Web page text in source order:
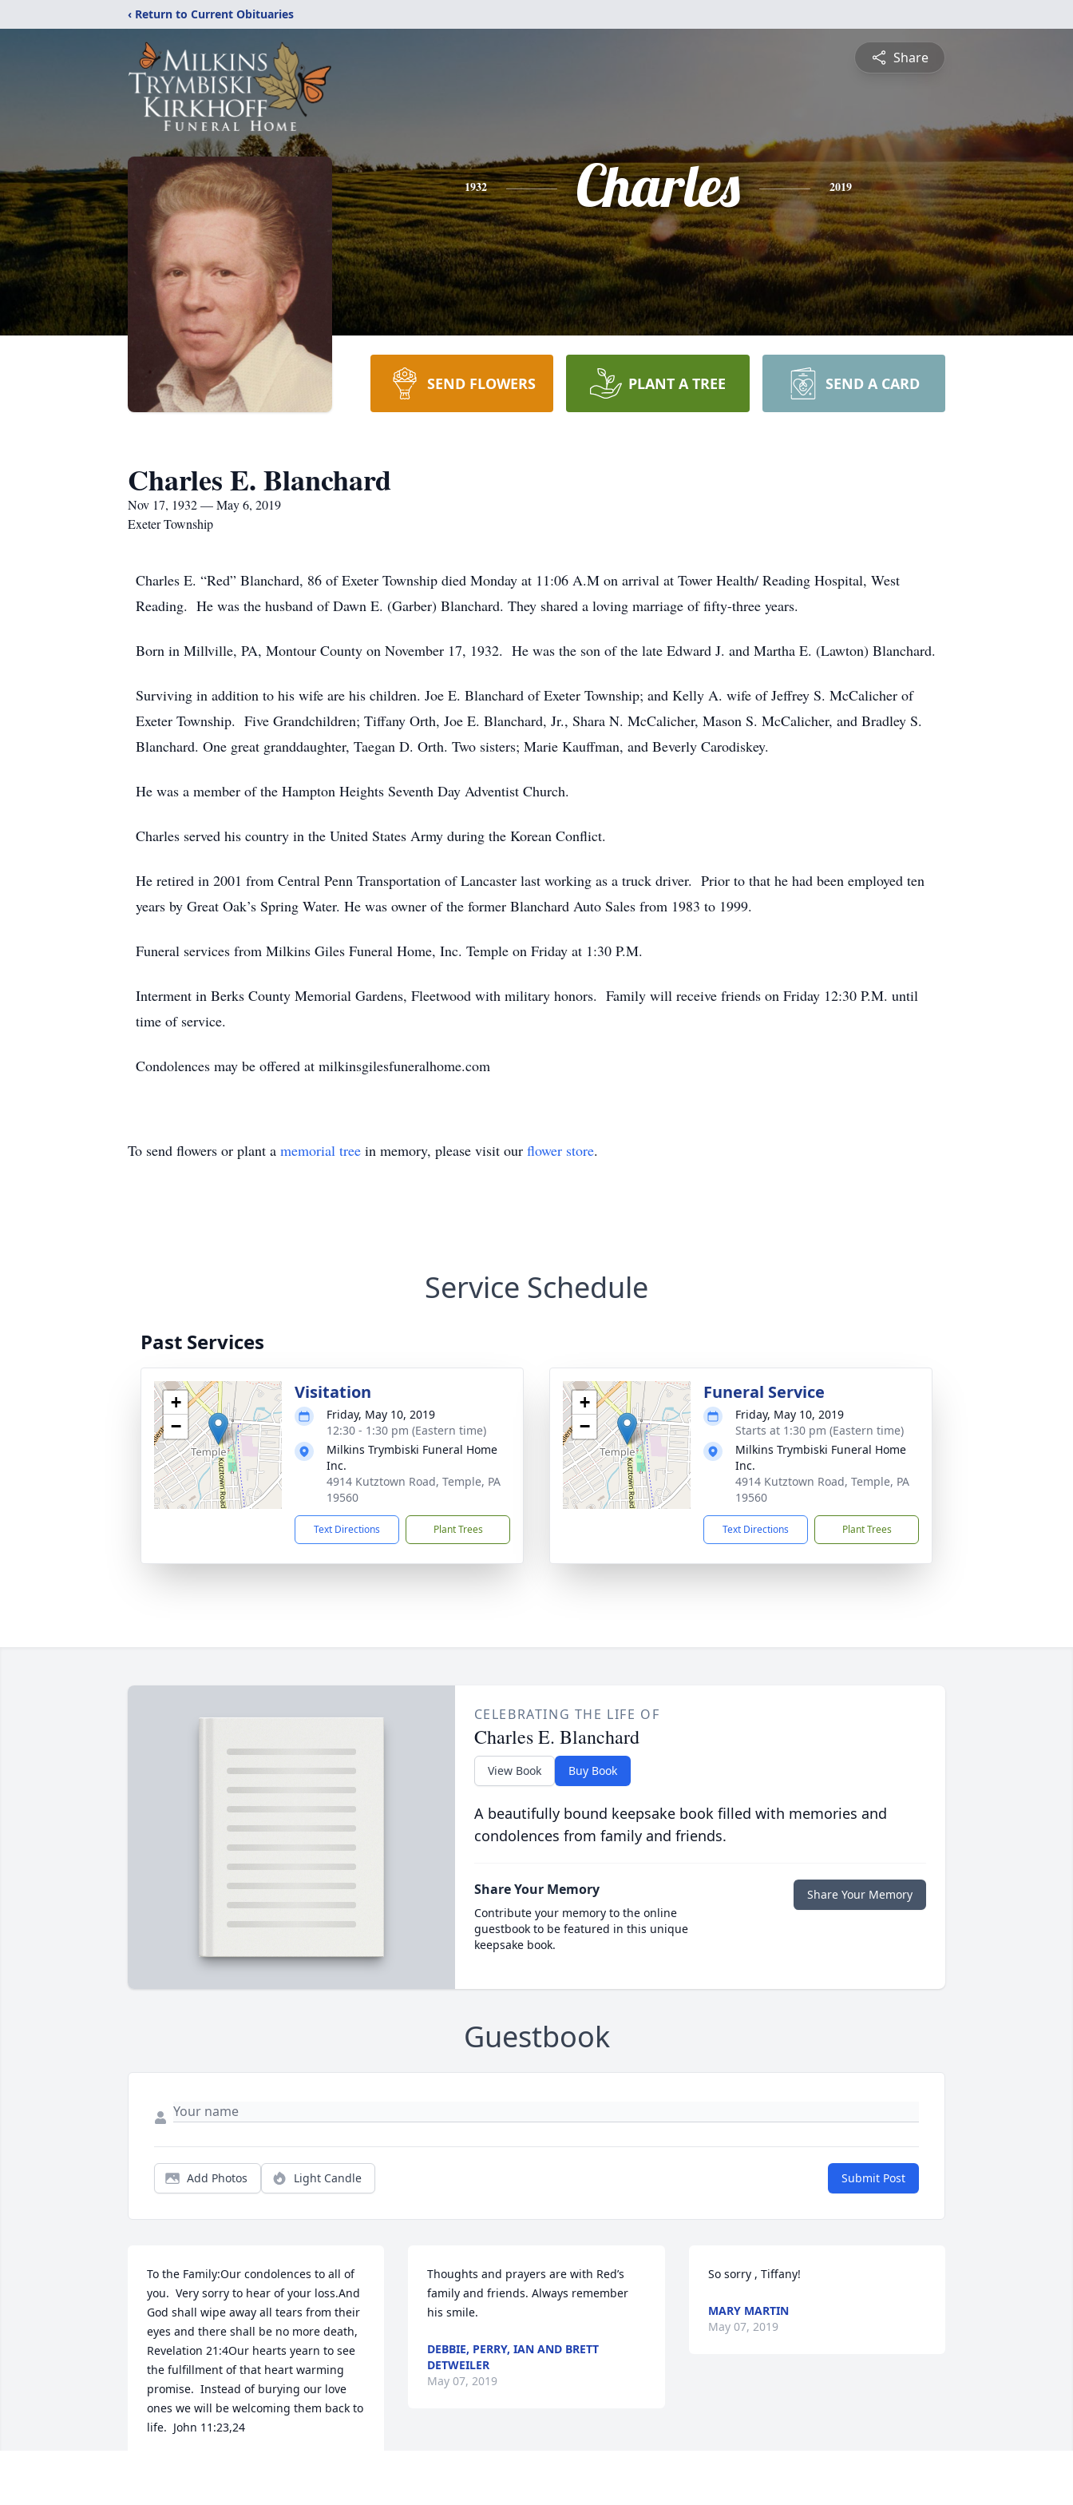
‹ Return to Current Obituaries
Share
1932 Charles 2019
SEND FLOWERS PLANT A TREE SEND A CARD
Charles E. Blanchard
Nov 17, 1932 — May 6, 2019
Exeter Township
Charles E. “Red” Blanchard, 86 of Exeter Township died Monday at 11:06 A.M on arrival at Tower Health/ Reading Hospital, West
Reading. He was the husband of Dawn E. (Garber) Blanchard. They shared a loving marriage of fifty-three years.
Born in Millville, PA, Montour County on November 17, 1932. He was the son of the late Edward J. and Martha E. (Lawton) Blanchard.
Surviving in addition to his wife are his children. Joe E. Blanchard of Exeter Township; and Kelly A. wife of Jeffrey S. McCalicher of
Exeter Township. Five Grandchildren; Tiffany Orth, Joe E. Blanchard, Jr., Shara N. McCalicher, Mason S. McCalicher, and Bradley S.
Blanchard. One great granddaughter, Taegan D. Orth. Two sisters; Marie Kauffman, and Beverly Carodiskey.
He was a member of the Hampton Heights Seventh Day Adventist Church.
Charles served his country in the United States Army during the Korean Conflict.
He retired in 2001 from Central Penn Transportation of Lancaster last working as a truck driver. Prior to that he had been employed ten
years by Great Oak’s Spring Water. He was owner of the former Blanchard Auto Sales from 1983 to 1999.
Funeral services from Milkins Giles Funeral Home, Inc. Temple on Friday at 1:30 P.M.
Interment in Berks County Memorial Gardens, Fleetwood with military honors. Family will receive friends on Friday 12:30 P.M. until
time of service.
Condolences may be offered at milkinsgilesfuneralhome.com
To send flowers or plant a memorial tree in memory, please visit our flower store.
Service Schedule
Past Services
+
−
Visitation
Friday, May 10, 2019
12:30 - 1:30 pm (Eastern time)
Milkins Trymbiski Funeral Home
Inc.
4914 Kutztown Road, Temple, PA
19560
Text Directions Plant Trees
+
−
Funeral Service
Friday, May 10, 2019
Starts at 1:30 pm (Eastern time)
Milkins Trymbiski Funeral Home
Inc.
4914 Kutztown Road, Temple, PA
19560
Text Directions Plant Trees
CELEBRATING THE LIFE OF
Charles E. Blanchard
View Book Buy Book
A beautifully bound keepsake book filled with memories and
condolences from family and friends.
Share Your Memory
Contribute your memory to the online
guestbook to be featured in this unique
keepsake book.
Share Your Memory
Guestbook
Add Photos Light Candle Submit Post
To the Family:Our condolences to all of
you.  Very sorry to hear of your loss.And
God shall wipe away all tears from their
eyes and there shall be no more death,
Revelation 21:4Our hearts yearn to see
the fulfillment of that heart warming
promise.  Instead of burying our love
ones we will be welcoming them back to
life.  John 11:23,24
Thoughts and prayers are with Red’s
family and friends. Always remember
his smile.
DEBBIE, PERRY, IAN AND BRETT
DETWEILER
May 07, 2019
So sorry , Tiffany!
MARY MARTIN
May 07, 2019